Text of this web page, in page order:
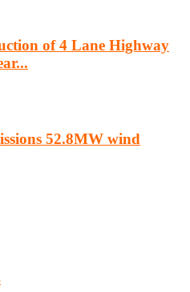
of 4 Lane Highway
52.8MW wind